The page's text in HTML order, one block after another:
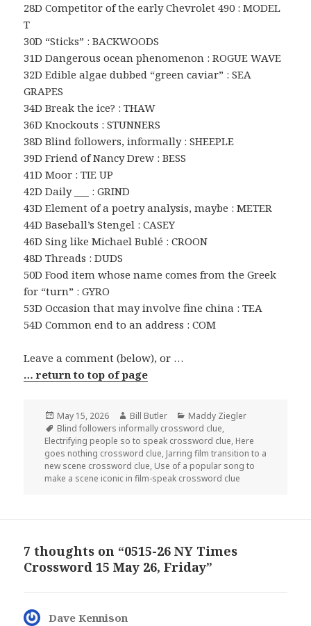
28D Competitor of the early Chevrolet 490 : MODEL
T
30D “Sticks” : BACKWOODS
31D Dangerous ocean phenomenon : ROGUE WAVE
32D Edible algae dubbed “green caviar” : SEA
GRAPES
34D Break the ice? : THAW
36D Knockouts : STUNNERS
38D Blind followers, informally : SHEEPLE
39D Friend of Nancy Drew : BESS
41D Moor : TIE UP
42D Daily ___ : GRIND
43D Element of a poetry analysis, maybe : METER
44D Baseball’s Stengel : CASEY
46D Sing like Michael Bublé : CROON
48D Threads : DUDS
50D Food item whose name comes from the Greek
for “turn” : GYRO
53D Occasion that may involve fine china : TEA
54D Common end to an address : COM
Leave a comment (below), or …
… return to top of page
Posted
on
May 15, 2026 Author
Bill Butler Categories
Maddy Ziegler
Tags
Blind followers informally crossword clue,
Electrifying people so to speak crossword clue, Here
goes nothing crossword clue, Jarring film transition to a
new scene crossword clue, Use of a popular song to
make a scene iconic in film-speak crossword clue
7 thoughts on “0515-26 NY Times
Crossword 15 May 26, Friday”
Dave Kennison